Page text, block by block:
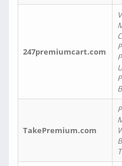
247premiumcart.com
TakePremium.com